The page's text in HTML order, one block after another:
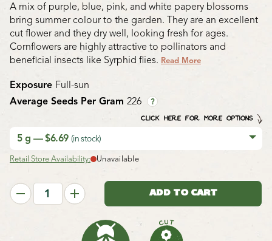
A mix of purple, blue, pink, and white papery blossoms
bring summer colour to the garden. They are an excellent
cut flower and they dry well, looking fresh for ages.
Cornflowers are highly attractive to pollinators and
beneficial insects like Syrphid flies. Read More
Exposure Full-sun
Average Seeds Per Gram 226 ?
CLICK HERE FOR MORE OPTIONS
5 g — $6.69 (in stock)
Retail Store Availability: Unavailable